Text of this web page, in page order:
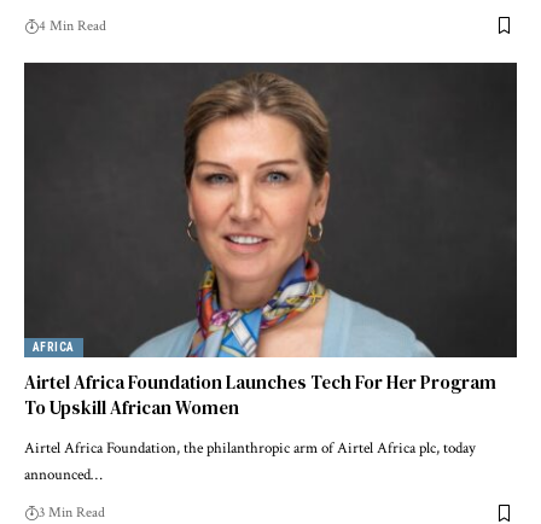
4 Min Read
AFRICA
Airtel Africa Foundation Launches Tech For Her Program
To Upskill African Women
Airtel Africa Foundation, the philanthropic arm of Airtel Africa plc, today
announced…
3 Min Read